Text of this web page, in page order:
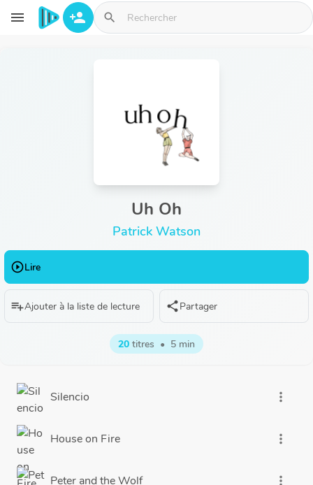
Aller au contenu principal
menu person_add search
Uh Oh
Patrick Watson
play_circle_outlineLire
playlist_addAjouter à la liste de lecture sharePartager
20 titres • 5 min
Silencio more_vert
House on Fire more_vert
Peter and the Wolf more_vert